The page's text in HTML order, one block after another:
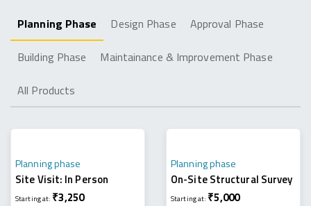
Planning Phase Design Phase
Approval Phase
Building Phase
Maintainance & Improvement Phase
All Products
Planning phase
Site Visit: In Person
Starting at: ₹3,250
Planning phase
On-Site Structural Survey
Starting at: ₹5,000